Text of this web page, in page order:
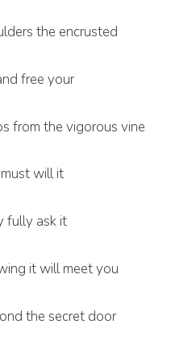
the encrusted
free your
from the vigorous vine
will it
fully ask it
it will meet you
the secret door